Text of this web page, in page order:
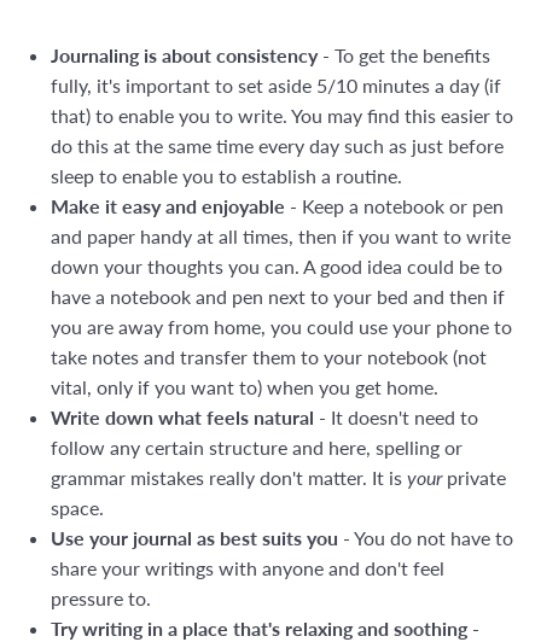
Journaling is about consistency - To get the benefits
fully, it's important to set aside 5/10 minutes a day (if
that) to enable you to write. You may find this easier to
do this at the same time every day such as just before
sleep to enable you to establish a routine.
Make it easy and enjoyable - Keep a notebook or pen
and paper handy at all times, then if you want to write
down your thoughts you can. A good idea could be to
have a notebook and pen next to your bed and then if
you are away from home, you could use your phone to
take notes and transfer them to your notebook (not
vital, only if you want to) when you get home.
Write down what feels natural - It doesn't need to
follow any certain structure and here, spelling or
grammar mistakes really don't matter. It isyour private
space.
Use your journal as best suits you - You do not have to
share your writings with anyone and don't feel
pressure to.
Try writing in a place that's relaxing and soothing -